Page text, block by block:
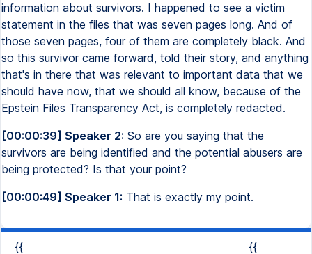
information about survivors. I happened to see a victim
statement in the files that was seven pages long. And of
those seven pages, four of them are completely black. And
so this survivor came forward, told their story, and anything
that's in there that was relevant to important data that we
should have now, that we should all know, because of the
Epstein Files Transparency Act, is completely redacted.
[00:00:39] Speaker 2: So are you saying that the
survivors are being identified and the potential abusers are
being protected? Is that your point?
[00:00:49] Speaker 1: That is exactly my point.
{{
{{